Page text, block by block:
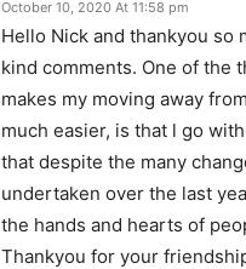
October 10, 2020 At 11:58 pm
Hello Nick and thankyou so
kind comments. One of the
makes my moving away
much easier, is that l go
that despite the many
undertaken over the last
the hands and hearts of
Thankyou for your